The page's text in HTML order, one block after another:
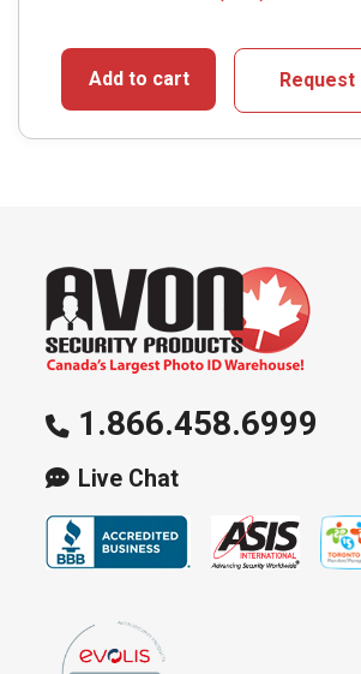
Add to cart Request
1.866.458.6999
Live Chat